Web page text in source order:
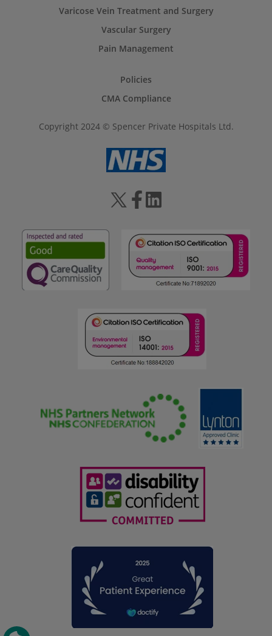
Varicose Vein Treatment and Surgery
Vascular Surgery
Pain Management
Policies
CMA Compliance
Copyright 2024 © Spencer Private Hospitals Ltd.